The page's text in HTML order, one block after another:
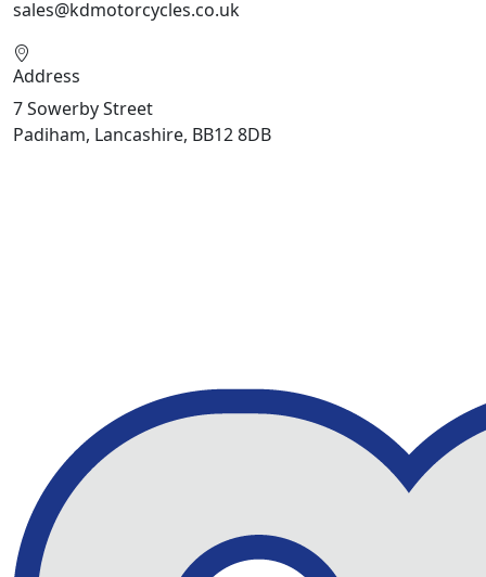
sales@kdmotorcycles.co.uk
Address
7 Sowerby Street
Padiham, Lancashire, BB12 8DB